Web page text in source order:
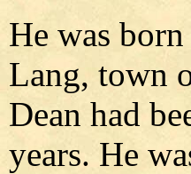
He was
Lang, town
Dean had
years. He